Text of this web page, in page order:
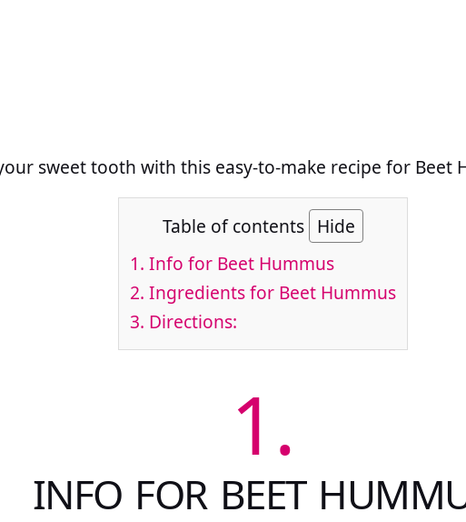
sweet tooth with this easy-to-make recipe for Beet
Table of contents Hide
1. Info for Beet Hummus
2. Ingredients for Beet Hummus
3. Directions:
1.
INFO FOR BEET